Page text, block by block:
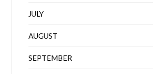
JULY
AUGUST
SEPTEMBER